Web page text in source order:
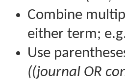
Combine
either term;
Use
((journal OR